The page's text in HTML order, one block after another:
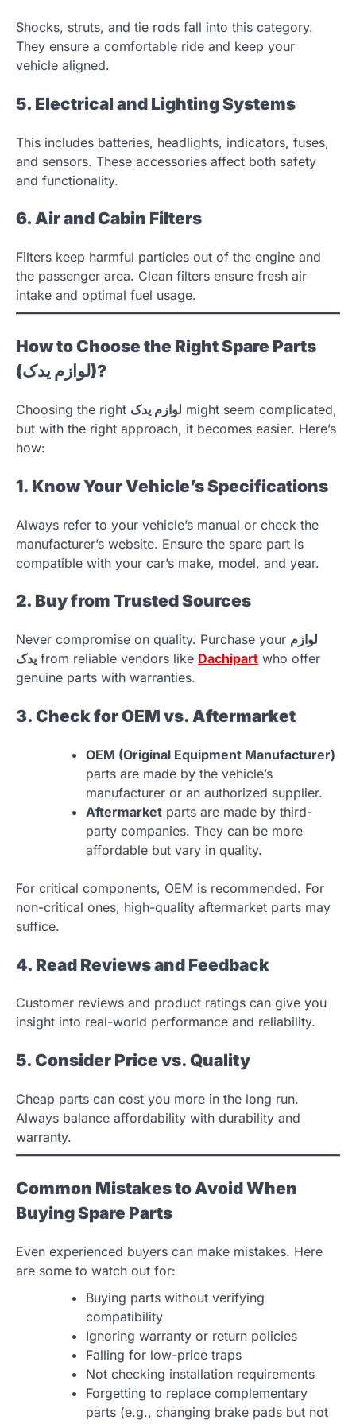
Shocks, struts, and tie rods fall into this category.
They ensure a comfortable ride and keep your
vehicle aligned.
5. Electrical and Lighting Systems
This includes batteries, headlights, indicators, fuses,
and sensors. These accessories affect both safety
and functionality.
6. Air and Cabin Filters
Filters keep harmful particles out of the engine and
the passenger area. Clean filters ensure fresh air
intake and optimal fuel usage.
How to Choose the Right Spare Parts
(لوازم یدک)?
Choosing the right لوازم یدک might seem complicated,
but with the right approach, it becomes easier. Here’s
how:
1. Know Your Vehicle’s Specifications
Always refer to your vehicle’s manual or check the
manufacturer’s website. Ensure the spare part is
compatible with your car’s make, model, and year.
2. Buy from Trusted Sources
Never compromise on quality. Purchase your لوازم
یدک from reliable vendors like Dachipart who offer
genuine parts with warranties.
3. Check for OEM vs. Aftermarket
OEM (Original Equipment Manufacturer)
parts are made by the vehicle’s
manufacturer or an authorized supplier.
Aftermarket parts are made by third-
party companies. They can be more
affordable but vary in quality.
For critical components, OEM is recommended. For
non-critical ones, high-quality aftermarket parts may
suffice.
4. Read Reviews and Feedback
Customer reviews and product ratings can give you
insight into real-world performance and reliability.
5. Consider Price vs. Quality
Cheap parts can cost you more in the long run.
Always balance affordability with durability and
warranty.
Common Mistakes to Avoid When
Buying Spare Parts
Even experienced buyers can make mistakes. Here
are some to watch out for:
Buying parts without verifying
compatibility
Ignoring warranty or return policies
Falling for low-price traps
Not checking installation requirements
Forgetting to replace complementary
parts (e.g., changing brake pads but not